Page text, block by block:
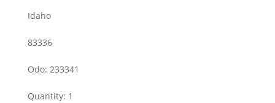
Idaho
83336
Odo: 233341
Quantity: 1